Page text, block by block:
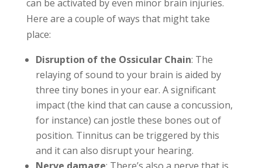
can be activated by even minor brain injuries.
Here are a couple of ways that might take
place:
Disruption of the Ossicular Chain: The
relaying of sound to your brain is aided by
three tiny bones in your ear. A significant
impact (the kind that can cause a concussion,
for instance) can jostle these bones out of
position. Tinnitus can be triggered by this
and it can also disrupt your hearing.